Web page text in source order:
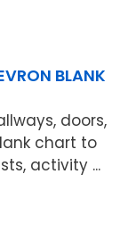
BLANK
doors,
chart to
activity ...